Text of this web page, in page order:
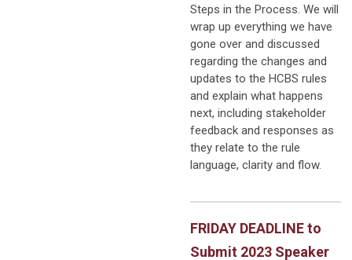
Steps in the Process. We will
wrap up everything we have
gone over and discussed
regarding the changes and
updates to the HCBS rules
and explain what happens
next, including stakeholder
feedback and responses as
they relate to the rule
language, clarity and flow.
FRIDAY DEADLINE to
Submit 2023 Speaker